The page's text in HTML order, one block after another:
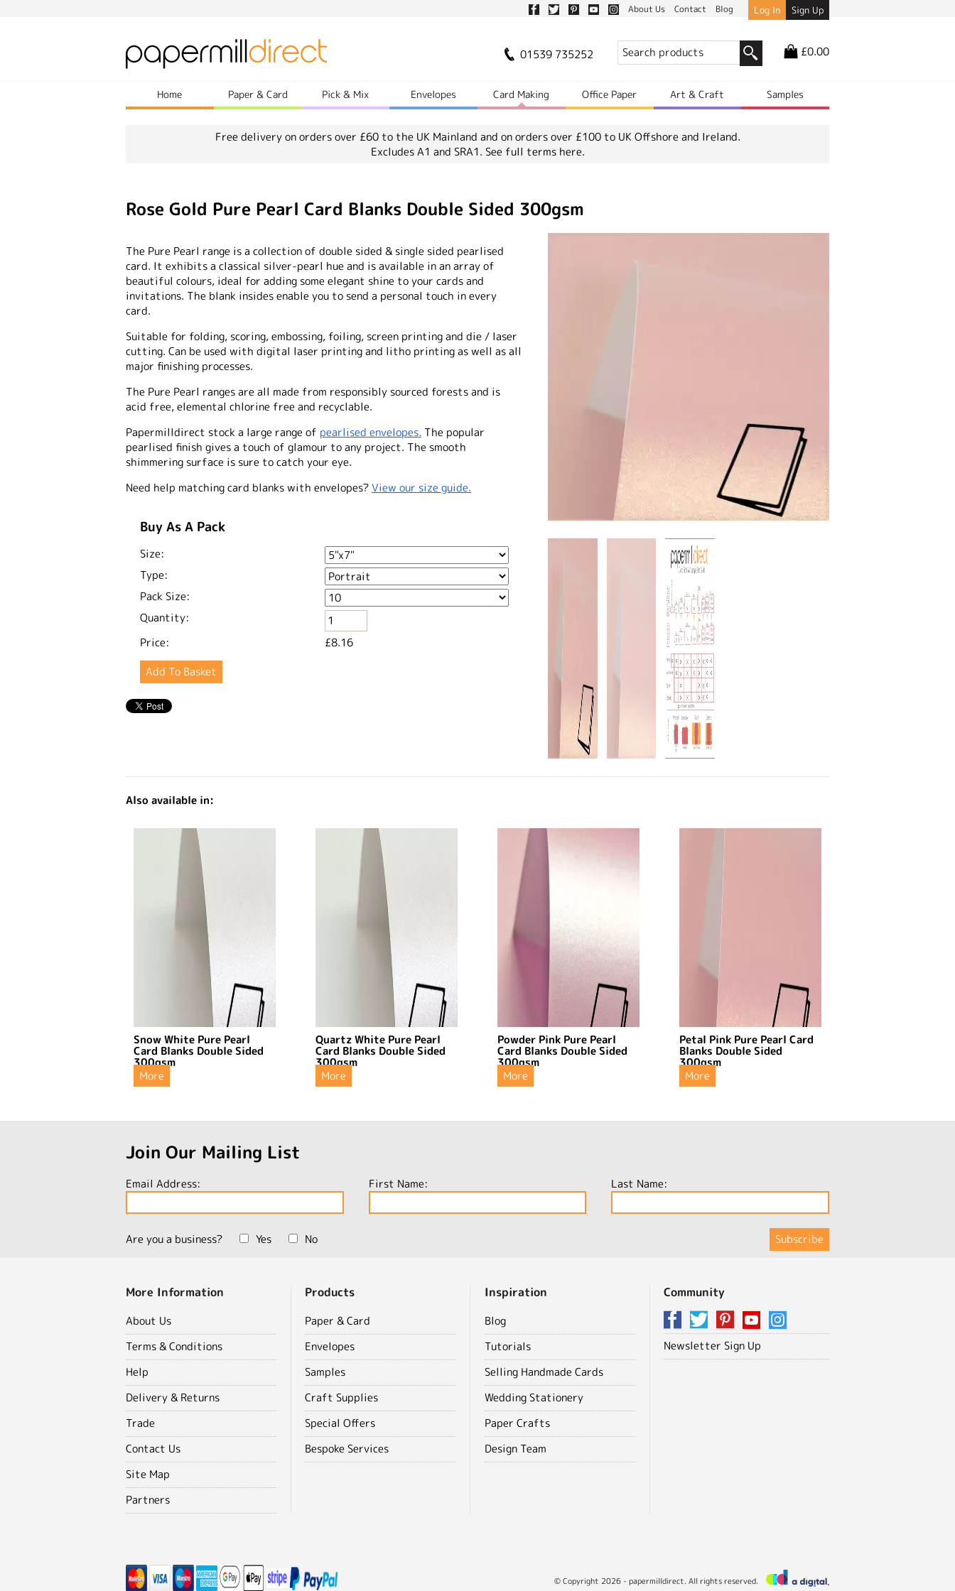
About Us Contact Blog Log In Sign Up
01539 735252 £0.00
Home Paper & Card Pick & Mix Envelopes Card Making Office Paper Art & Craft Samples
Free delivery on orders over £60 to the UK Mainland and on orders over £100 to UK Offshore and Ireland.
Excludes A1 and SRA1. See full terms here.
Rose Gold Pure Pearl Card Blanks Double Sided 300gsm
The Pure Pearl range is a collection of double sided & single sided pearlised
card. It exhibits a classical silver-pearl hue and is available in an array of
beautiful colours, ideal for adding some elegant shine to your cards and
invitations. The blank insides enable you to send a personal touch in every
card.
Suitable for folding, scoring, embossing, foiling, screen printing and die / laser
cutting. Can be used with digital laser printing and litho printing as well as all
major finishing processes.
The Pure Pearl ranges are all made from responsibly sourced forests and is
acid free, elemental chlorine free and recyclable.
Papermilldirect stock a large range of pearlised envelopes. The popular
pearlised finish gives a touch of glamour to any project. The smooth
shimmering surface is sure to catch your eye.
Need help matching card blanks with envelopes?View our size guide.
Buy As A Pack
Size:
Type:
Pack Size:
Quantity:
Price:
£8.16
Also available in:
Snow White Pure Pearl
Card Blanks Double Sided
300gsm
More
Quartz White Pure Pearl
Card Blanks Double Sided
300gsm
More
Powder Pink Pure Pearl
Card Blanks Double Sided
300gsm
More
Petal Pink Pure Pearl Card
Blanks Double Sided
300gsm
More
Join Our Mailing List
Email Address: First Name: Last Name:
Are you a business? Yes No
More Information
About Us
Terms & Conditions
Help
Delivery & Returns
Trade
Contact Us
Site Map
Partners
Products
Paper & Card
Envelopes
Samples
Craft Supplies
Special Offers
Bespoke Services
Inspiration
Blog
Tutorials
Selling Handmade Cards
Wedding Stationery
Paper Crafts
Design Team
Community
Newsletter Sign Up
© Copyright 2026 - papermilldirect. All rights reserved.